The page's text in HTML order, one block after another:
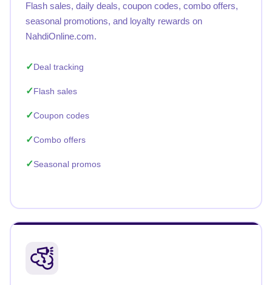
Flash sales, daily deals, coupon codes, combo offers,
seasonal promotions, and loyalty rewards on
NahdiOnline.com.
Deal tracking
Flash sales
Coupon codes
Combo offers
Seasonal promos